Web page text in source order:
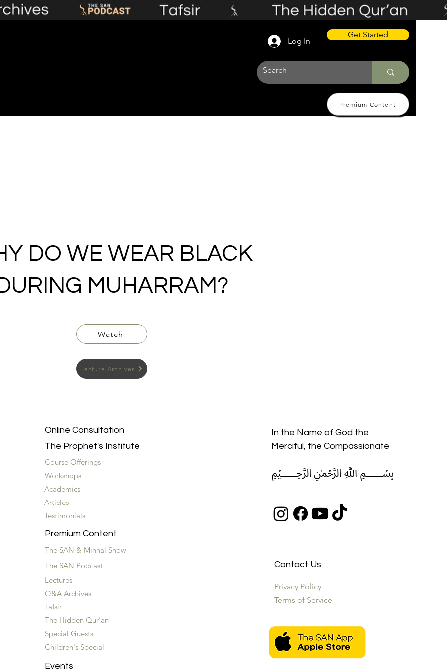
Log In
Get Started
Premium Content
DO WE WEAR BLACK
MUHARRAM?
Watch
Lecture Archives
Online Consultation
The Prophet's Institute
Course Offerings
Workshops
Academics
Articles
Testimonials
Premium Content
The SAN & Minhal Show
The SAN Podcast
Lectures
Q&A Archives
Tafsir
The Hidden Qur'an
Special Guests
Children's Special
Events
In the Name of God the
Merciful, the Compassionate
﷽
Contact Us
Privacy Policy
Terms of Service